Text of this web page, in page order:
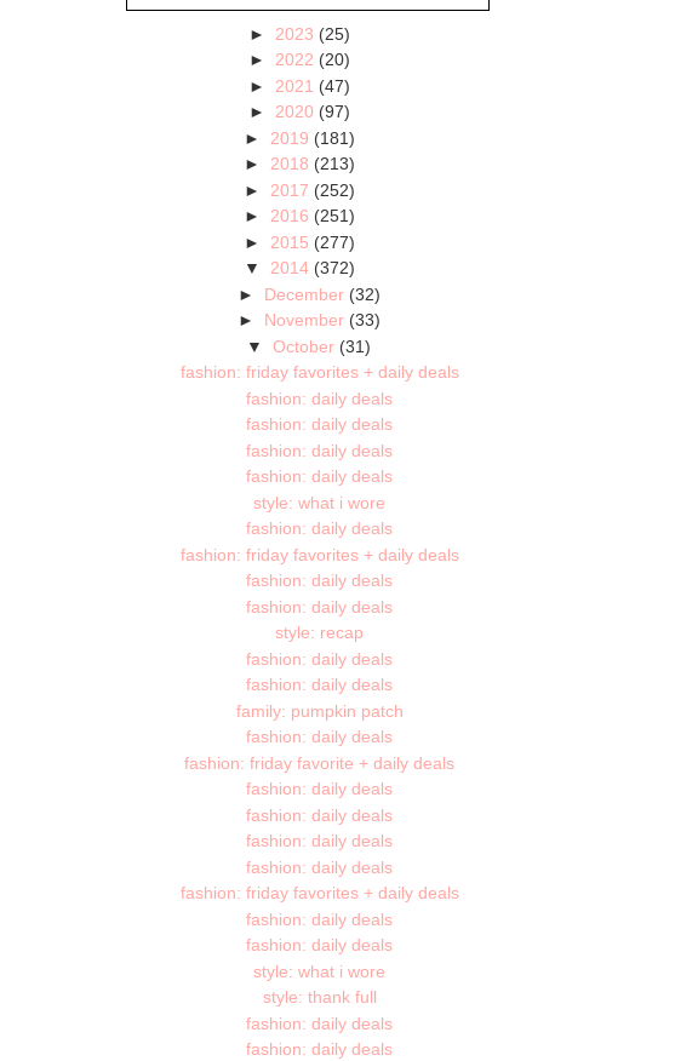
► 2023 (25)
► 2022 (20)
► 2021 (47)
► 2020 (97)
► 2019 (181)
► 2018 (213)
► 2017 (252)
► 2016 (251)
► 2015 (277)
▼ 2014 (372)
► December (32)
► November (33)
▼October (31)
fashion: friday favorites + daily deals
fashion: daily deals
fashion: daily deals
fashion: daily deals
fashion: daily deals
style: what i wore
fashion: daily deals
fashion: friday favorites + daily deals
fashion: daily deals
fashion: daily deals
style: recap
fashion: daily deals
fashion: daily deals
family: pumpkin patch
fashion: daily deals
fashion: friday favorite + daily deals
fashion: daily deals
fashion: daily deals
fashion: daily deals
fashion: daily deals
fashion: friday favorites + daily deals
fashion: daily deals
fashion: daily deals
style: what i wore
style: thank full
fashion: daily deals
fashion: daily deals